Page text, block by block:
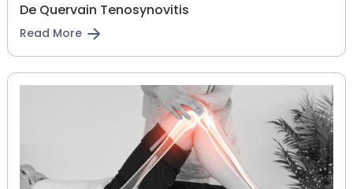
De Quervain Tenosynovitis
Read More